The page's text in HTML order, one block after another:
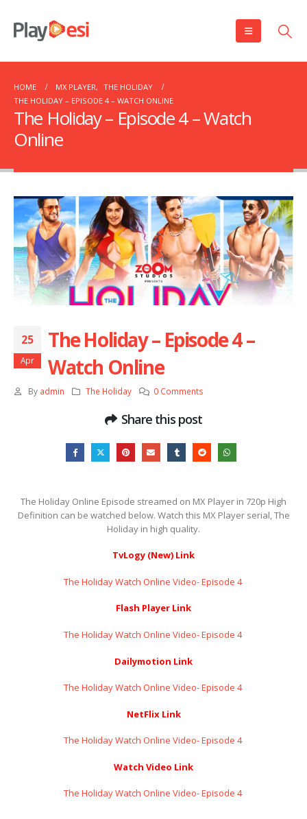
HOME MX PLAYER, THE HOLIDAY
THE HOLIDAY – EPISODE 4 – WATCH ONLINE
The Holiday – Episode 4 – Watch
Online
25
Apr
The Holiday – Episode 4 –
Watch Online
By admin The Holiday 0 Comments
Share this post
The Holiday Online Episode streamed on MX Player in 720p High
Definition can be watched below. Watch this MX Player serial, The
Holiday in high quality.
TvLogy (New) Link
The Holiday Watch Online Video- Episode 4 ​​​​​​​
Flash Player Link
The Holiday Watch Online Video- Episode 4 ​​​​​​​
Dailymotion Link
The Holiday Watch Online Video- Episode 4 ​​​​​​​
NetFlix Link
The Holiday Watch Online Video- Episode 4 ​​​​​​​
Watch Video Link
The Holiday Watch Online Video- Episode 4 ​​​​​​​